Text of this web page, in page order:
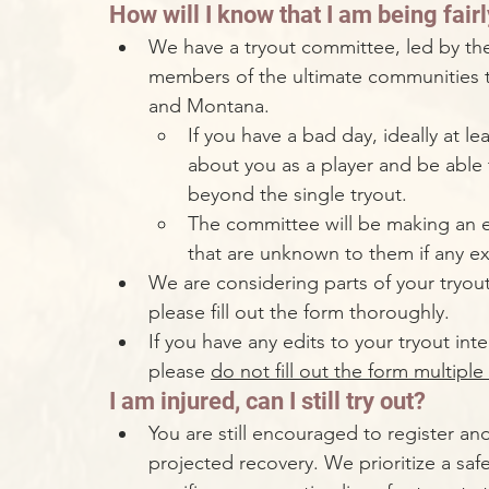
How will I know that I am being
We have a tryout committee, led by
members of the ultimate
and Montana.
If you have a bad day, ideally at
about you as a player and be
beyond the single tryout.
The committee will be making
that are unknown to them if any
We are considering parts of your
please fill out the form thoroughly.
If you have any edits to your tryout
please do not fill out the form multiple
I am injured, can I still try out?
You are still encouraged to register
projected recovery. We prioritize a